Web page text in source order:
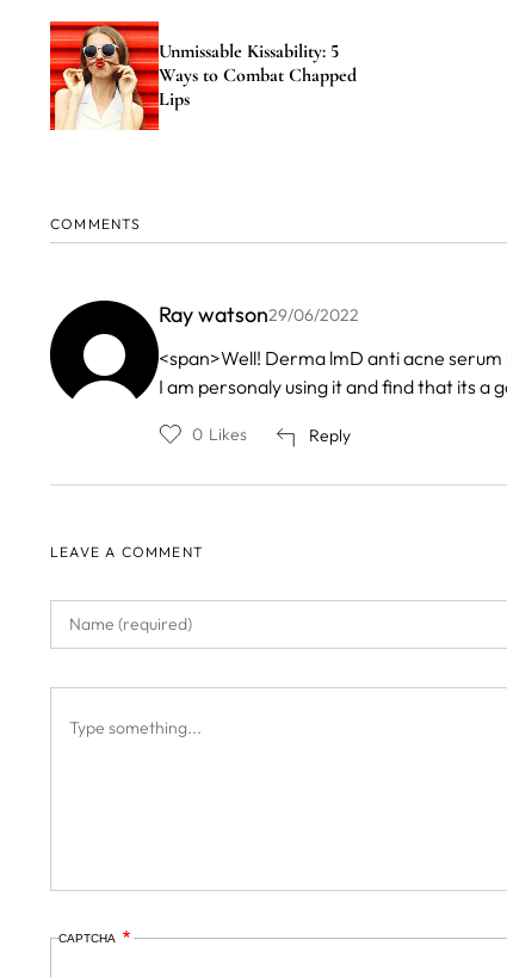
Unmissable Kissability: 5
Ways to Combat Chapped
Lips
COMMENTS
Ray watson29/06/2022
<span>Well! Derma lmD anti acne
I am personaly using it and find that its a
Reply
0 Likes
LEAVE A COMMENT
CAPTCHA